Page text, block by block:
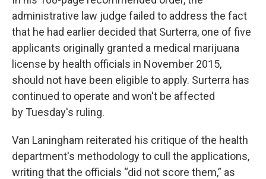
administrative law judge failed to address the fact
that he had earlier decided that Surterra, one of five
applicants originally granted a medical marijuana
license by health officials in November 2015,
should not have been eligible to apply. Surterra has
continued to operate and won't be affected
by Tuesday's ruling.
Van Laningham reiterated his critique of the health
department's methodology to cull the applications,
writing that the officials “did not score them,” as